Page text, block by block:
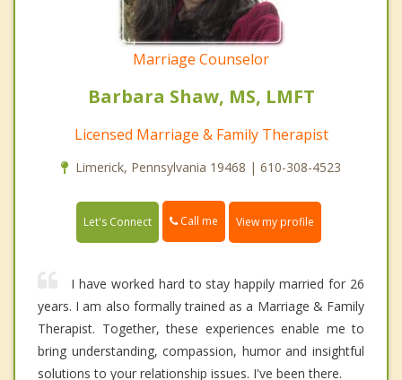
Marriage Counselor
Barbara Shaw, MS, LMFT
Licensed Marriage & Family Therapist
Limerick, Pennsylvania 19468 | 610-308-4523
Let's Connect Call me View my profile
I have worked hard to stay happily married for 26
years. I am also formally trained as a Marriage & Family
Therapist. Together, these experiences enable me to
bring understanding, compassion, humor and insightful
solutions to your relationship issues. I've been there.